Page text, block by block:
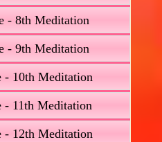
- 8th Meditation
- 9th Meditation
- 10th Meditation
- 11th Meditation
- 12th Meditation